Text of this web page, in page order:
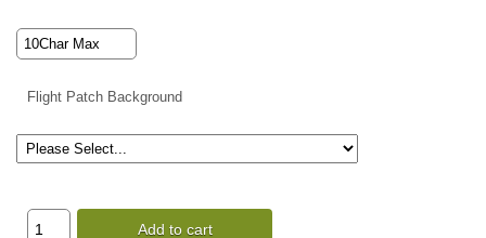
Flight Patch Background
Add to cart